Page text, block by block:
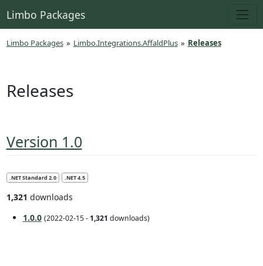
Limbo Packages
Limbo Packages » Limbo.Integrations.AffaldPlus » Releases
Releases
Version 1.0
.NET Standard 2.0 .NET 4.5
1,321 downloads
1.0.0 (2022-02-15 - 1,321 downloads)